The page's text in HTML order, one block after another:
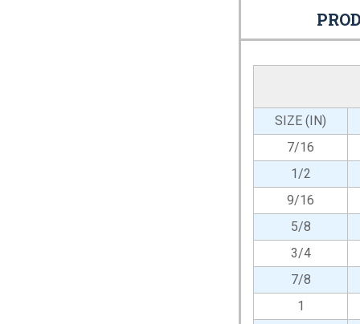
SIZE (IN)
7/16
1/2
9/16
5/8
3/4
7/8
1